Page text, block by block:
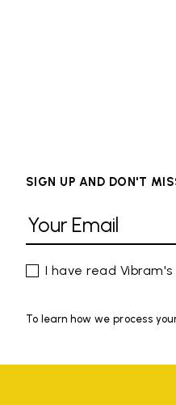
SIGN UP AND DON'T
I have read Vibram's
To learn how we process